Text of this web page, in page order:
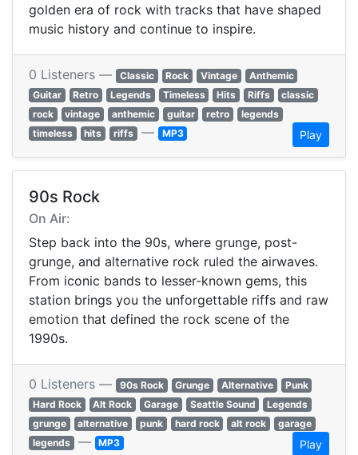
golden era of rock with tracks that have shaped
music history and continue to inspire.
0 Listeners — Classic Rock Vintage
Anthemic
Guitar
Retro Legends Timeless Hits Riffs
classic
rock
vintage anthemic guitar retro
legends
timeless
hits riffs — MP3 Play
90s Rock
On Air:
Step back into the 90s, where grunge, post-
grunge, and alternative rock ruled the airwaves.
From iconic bands to lesser-known gems, this
station brings you the unforgettable riffs and raw
emotion that defined the rock scene of the
1990s.
0 Listeners — 90s Rock Grunge Alternative
Punk
Hard Rock
Alt Rock Garage Seattle Sound
Legends
grunge
alternative punk hard rock alt rock
garage
legends — MP3 Play